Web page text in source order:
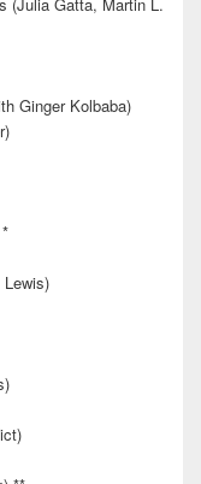
Ginger Kolbaba)